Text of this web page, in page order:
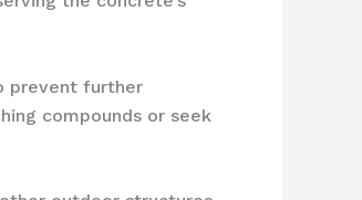
prevent further
compounds or seek